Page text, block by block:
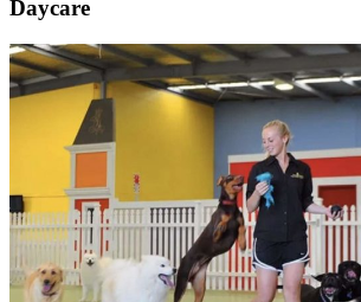
Daycare